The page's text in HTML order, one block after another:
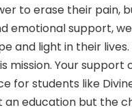
to erase their pain,
emotional support,
and light in their
mission. Your support
for students like
an education but the